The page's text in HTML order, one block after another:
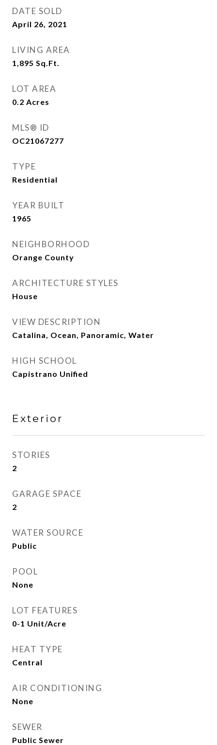
DATE SOLD
April 26, 2021
LIVING AREA
1,895 Sq.Ft.
LOT AREA
0.2 Acres
MLS® ID
OC21067277
TYPE
Residential
YEAR BUILT
1965
NEIGHBORHOOD
Orange County
ARCHITECTURE STYLES
House
VIEW DESCRIPTION
Catalina, Ocean, Panoramic, Water
HIGH SCHOOL
Capistrano Unified
Exterior
STORIES
2
GARAGE SPACE
2
WATER SOURCE
Public
POOL
None
LOT FEATURES
0-1 Unit/Acre
HEAT TYPE
Central
AIR CONDITIONING
None
SEWER
Public Sewer